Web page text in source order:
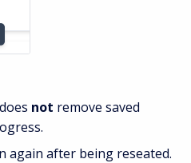
not remove saved
again after being reseated.